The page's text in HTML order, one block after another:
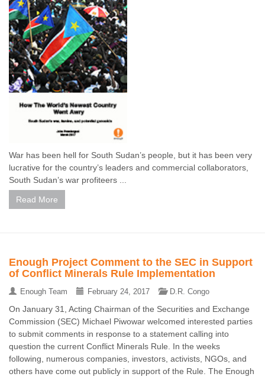
War has been hell for South Sudan’s people, but it has been very
lucrative for the country’s leaders and commercial collaborators,
South Sudan’s war profiteers ...
Read More
Enough Project Comment to the SEC in Support
of Conflict Minerals Rule Implementation
Enough Team February 24, 2017 D.R. Congo
On January 31, Acting Chairman of the Securities and Exchange
Commission (SEC) Michael Piwowar welcomed interested parties
to submit comments in response to a statement calling into
question the current Conflict Minerals Rule. In the weeks
following, numerous companies, investors, activists, NGOs, and
others have come out publicly in support of the Rule. The Enough